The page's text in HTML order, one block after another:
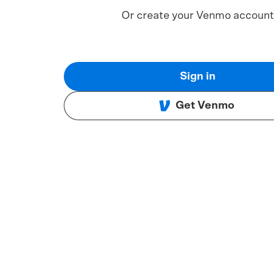
Or create your Venmo account
Sign in
Get Venmo